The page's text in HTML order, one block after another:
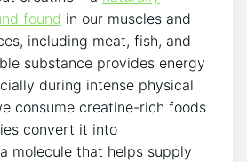
found in our muscles and
including meat, fish, and
substance provides energy
during intense physical
consume creatine-rich foods
convert it into
molecule that helps supply